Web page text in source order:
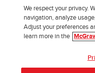
Report Piracy
Site Map
We respect your privacy.
navigation, analyze
Adjust your preferences
learn more in the